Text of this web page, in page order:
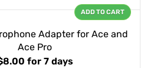
Adapter for Ace and
Ace Pro
for 7 days
ADD TO CART